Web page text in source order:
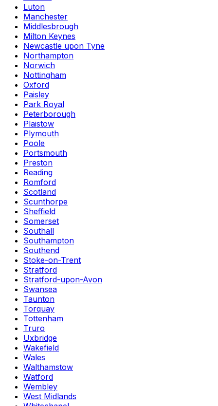
Luton
Manchester
Middlesbrough
Milton Keynes
Newcastle upon Tyne
Northampton
Norwich
Nottingham
Oxford
Paisley
Park Royal
Peterborough
Plaistow
Plymouth
Poole
Portsmouth
Preston
Reading
Romford
Scotland
Scunthorpe
Sheffield
Somerset
Southall
Southampton
Southend
Stoke-on-Trent
Stratford
Stratford-upon-Avon
Swansea
Taunton
Torquay
Tottenham
Truro
Uxbridge
Wakefield
Wales
Walthamstow
Watford
Wembley
West Midlands